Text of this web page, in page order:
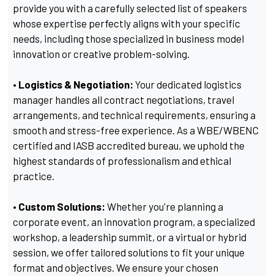
provide you with a carefully selected list of speakers
whose expertise perfectly aligns with your specific
needs, including those specialized in business model
innovation or creative problem-solving.
• Logistics & Negotiation: Your dedicated logistics
manager handles all contract negotiations, travel
arrangements, and technical requirements, ensuring a
smooth and stress-free experience. As a WBE/WBENC
certified and IASB accredited bureau, we uphold the
highest standards of professionalism and ethical
practice.
• Custom Solutions: Whether you're planning a
corporate event, an innovation program, a specialized
workshop, a leadership summit, or a virtual or hybrid
session, we offer tailored solutions to fit your unique
format and objectives. We ensure your chosen